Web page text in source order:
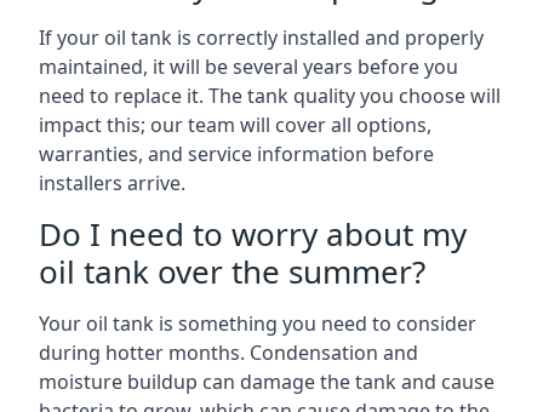
If your oil tank is correctly installed and properly
maintained, it will be several years before you
need to replace it. The tank quality you choose will
impact this; our team will cover all options,
warranties, and service information before
installers arrive.
Do I need to worry about my
oil tank over the summer?
Your oil tank is something you need to consider
during hotter months. Condensation and
moisture buildup can damage the tank and cause